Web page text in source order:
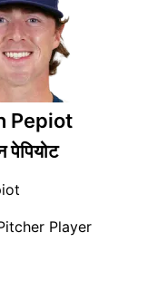
Pepiot
पेपियोट
Player